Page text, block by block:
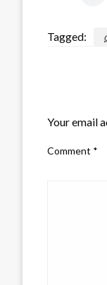
Tagged:
Your email
Comment *